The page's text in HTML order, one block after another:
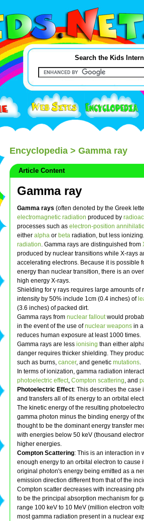
Search the Kids
Encyclopedia > Gamma ray
Article Content
Gamma ray
Gamma rays (often denoted by the Greek
electromagnetic radiation produced by
processes such as electron-position
either alpha or beta radiation, but less
radiation. Gamma rays are distinguished from
produced by nuclear transitions while X-rays
accelerating electrons. Because it is possible
energy than nuclear transition, there is an
high energy X-rays.
Shielding for γ rays requires large amounts of
intensity by 50% include 1cm (0.4 inches) of
(3.6 inches) of packed dirt.
Gamma rays from nuclear falloutwould
in the event of the use ofnuclear weapons in a
reduces human exposure at least 1000 times.
Gamma rays are less ionising than either
danger requires thicker shielding. They
such as burns, cancer, and genetic mutations.
In terms of ionization, gamma radiation
photoelectric effect, Compton scattering, and
Photoelectric Effect: This describes the case
and transfers all of its energy to an orbital
The kinetic energy of the resulting
gamma photon minus the binding energy of
thought to be the dominant energy transfer
with energies below 50 keV (thousand
higher energies.
Compton Scattering: This is an interaction in
enough energy to an orbital electron to cause
original photon's energy being emitted as a
emission direction different from that of the
Compton scatter decreases with increasing
to be the principal absorption mechanism for
range 100 keV to 10 MeV (million electron
most gamma radiation present in a nuclear